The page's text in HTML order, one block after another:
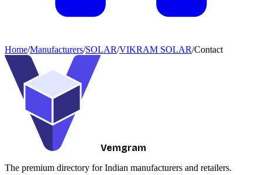
Home/Manufacturers/SOLAR/VIKRAM SOLAR/Contact
Vemgram
The premium directory for Indian manufacturers and retailers.